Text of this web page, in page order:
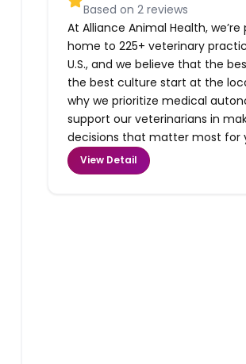
Based on2 reviews
At Alliance Animal Health,
home to 225+ veterinary
U.S., and we believe that the
the best culture start at the
why we prioritize medical
support our veterinarians in
decisions that matter most for
View Detail